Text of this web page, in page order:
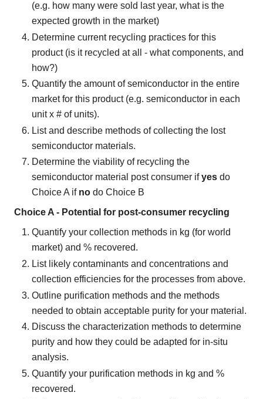
(e.g. how many were sold last year, what is the
expected growth in the market)
Determine current recycling practices for this
product (is it recycled at all - what components, and
how?)
Quantify the amount of semiconductor in the entire
market for this product (e.g. semiconductor in each
unit x # of units).
List and describe methods of collecting the lost
semiconductor materials.
Determine the viability of recycling the
semiconductor material post consumer ifyes do
Choice A if no do Choice B
Choice A - Potential for post-consumer recycling
Quantify your collection methods in kg (for world
market) and % recovered.
List likely contaminants and concentrations and
collection efficiencies for the processes from above.
Outline purification methods and the methods
needed to obtain acceptable purity for your material.
Discuss the characterization methods to determine
purity and how they could be adapted for in-situ
analysis.
Quantify your purification methods in kg and %
recovered.